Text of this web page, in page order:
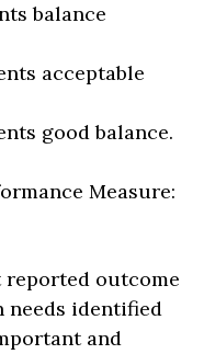
balance
acceptable
good balance.
Measure:
outcome
needs identified
and